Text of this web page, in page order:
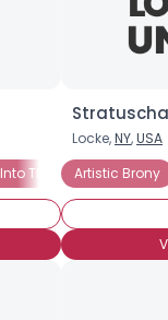
Into The Art Into The
Locke,NY,USA
Artistic Brony